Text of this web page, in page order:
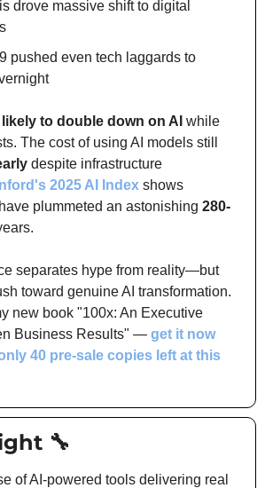
drove massive shift to digital
pushed even tech laggards to
to double down on AI while
The cost of using AI models still
despite infrastructure
2025 AI Index shows
plummeted an astonishing 280-
separates hype from reality—but
toward genuine AI transformation.
new book "100x: An Executive
Business Results" — get it now
40 pre-sale copies left at this
🔧
of AI-powered tools delivering real